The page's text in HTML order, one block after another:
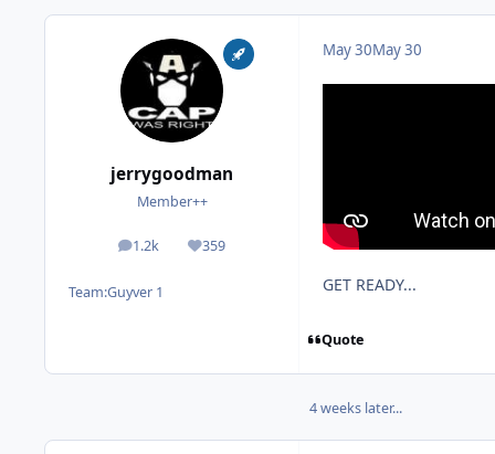
jerrygoodman
Member++
1.2k
posts 359
Reputation
Team:Guyver 1
May 30May 30
GET READY...
Quote
4 weeks later...